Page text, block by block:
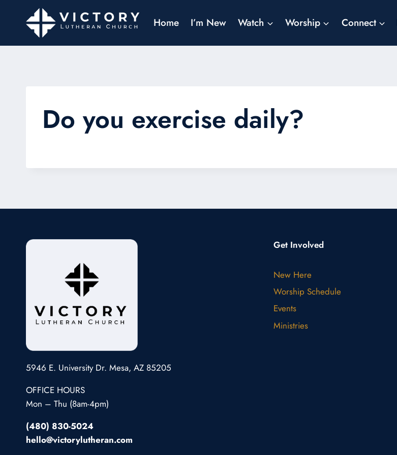
Home I’m New Watch Worship Connect
Do you exercise daily?
5946 E. University Dr. Mesa, AZ 85205
OFFICE HOURS
Mon – Thu (8am-4pm)
(480) 830-5024
hello@victorylutheran.com
Get Involved
New Here
Worship Schedule
Events
Ministries